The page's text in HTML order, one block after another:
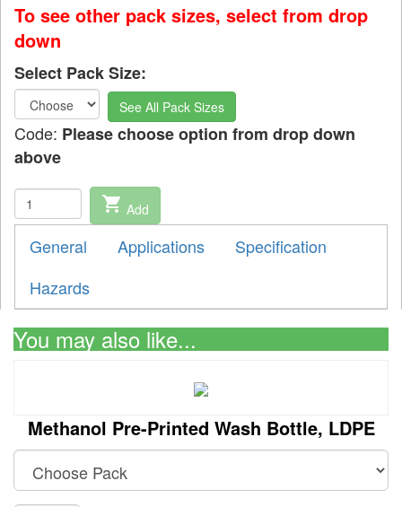
To see other pack sizes, select from drop
down
Select Pack Size:
See All Pack Sizes
Code: Please choose option from drop down
above
shopping_cart Add
General Applications
Specification
Hazards
You may also like...
Methanol Pre-Printed Wash Bottle, LDPE